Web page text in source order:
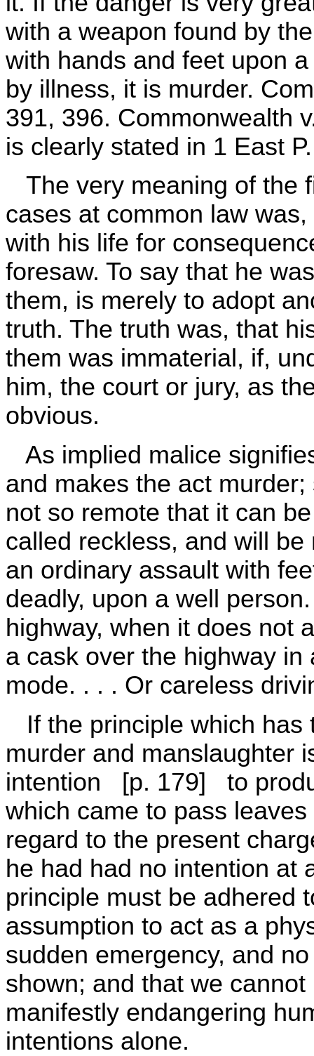
with a weapon found by
with hands and feet upon
by illness, it is murder.
391, 396. Commonwealth
is clearly stated in 1 East
The very meaning of the
cases at common law
with his life for
foresaw. To say that he
them, is merely to adopt
truth. The truth was, that
them was immaterial, if,
him, the court or jury, as
obvious.
As implied malice
and makes the act
not so remote that it can
called reckless, and will
an ordinary assault with
deadly, upon a well
highway, when it does not
a cask over the highway
mode. . . . Or careless
If the principle which has
murder and manslaughter
intention [p. 179] to
which came to pass
regard to the present
he had had no intention at
principle must be adhered
assumption to act as a
sudden emergency, and
shown; and that we
manifestly endangering
intentions alone.